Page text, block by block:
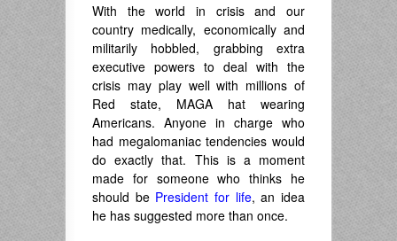
With the world in crisis and our
country medically, economically and
militarily hobbled, grabbing extra
executive powers to deal with the
crisis may play well with millions of
Red state, MAGA hat wearing
Americans. Anyone in charge who
had megalomaniac tendencies would
do exactly that. This is a moment
made for someone who thinks he
should be President for life, an idea
he has suggested more than once.